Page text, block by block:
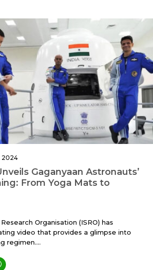
2024
Gaganyaan Astronauts’
From Yoga Mats to
Organisation (ISRO) has
video that provides a glimpse into
regimen....